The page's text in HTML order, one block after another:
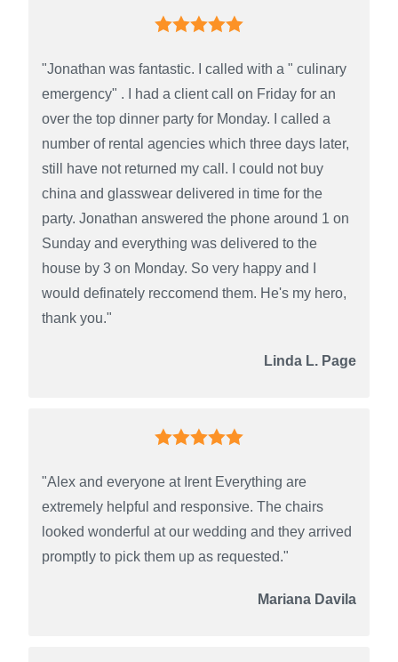
"Jonathan was fantastic. I called with a " culinary
emergency" . I had a client call on Friday for an
over the top dinner party for Monday. I called a
number of rental agencies which three days later,
still have not returned my call. I could not buy
china and glasswear delivered in time for the
party. Jonathan answered the phone around 1 on
Sunday and everything was delivered to the
house by 3 on Monday. So very happy and I
would definately reccomend them. He's my hero,
thank you."
Linda L. Page
"Alex and everyone at Irent Everything are
extremely helpful and responsive. The chairs
looked wonderful at our wedding and they arrived
promptly to pick them up as requested."
Mariana Davila